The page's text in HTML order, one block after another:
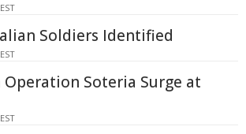
Soldiers Identified
Operation Soteria Surge at